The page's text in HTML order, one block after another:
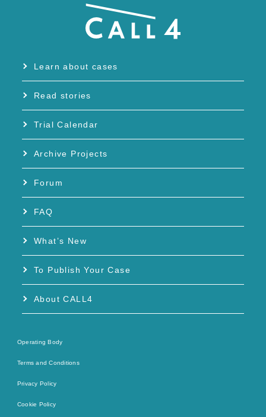
Learn about cases
Read stories
Trial Calendar
Archive Projects
Forum
FAQ
What’s New
To Publish Your Case
About CALL4
Operating Body
Terms and Conditions
Privacy Policy
Cookie Policy